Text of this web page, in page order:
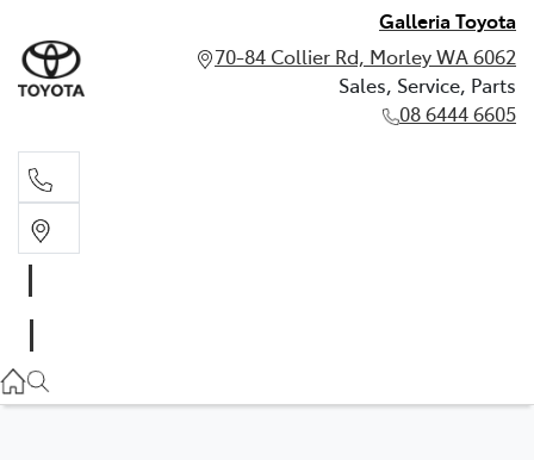
Galleria Toyota
70-84 Collier Rd, Morley WA 6062
Sales, Service, Parts
08 6444 6605